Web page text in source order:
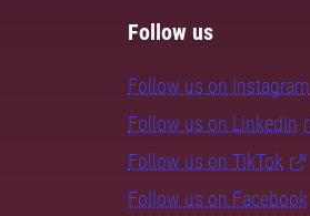
Follow us
Follow us on Instagram
Follow us on LinkedIn
Follow us on TikTok
Follow us on Facebook